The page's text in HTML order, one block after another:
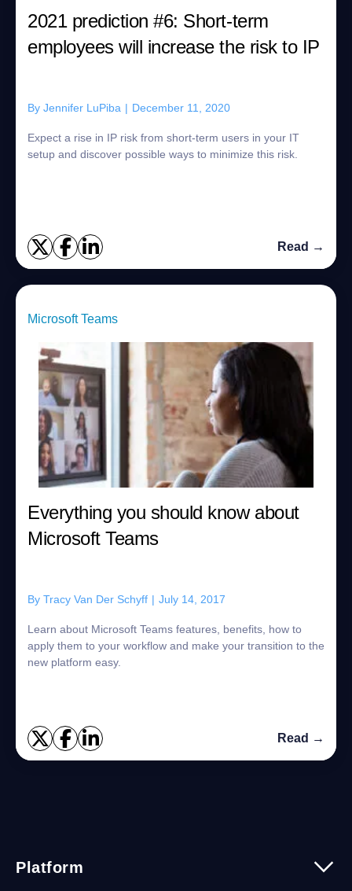
2021 prediction #6: Short-term
employees will increase the risk to IP
By Jennifer LuPiba | December 11, 2020
Expect a rise in IP risk from short-term users in your IT
setup and discover possible ways to minimize this risk.
Read →
Microsoft Teams
Everything you should know about
Microsoft Teams
By Tracy Van Der Schyff | July 14, 2017
Learn about Microsoft Teams features, benefits, how to
apply them to your workflow and make your transition to the
new platform easy.
Read →
Platform